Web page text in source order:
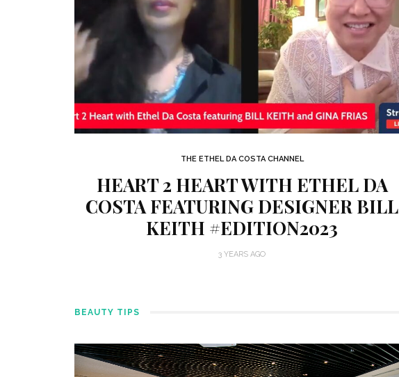
THE ETHEL DA COSTA CHANNEL
HEART 2 HEART WITH ETHEL DA
COSTA FEATURING DESIGNER BILL
KEITH #EDITION2023
3 YEARS AGO
BEAUTY TIPS